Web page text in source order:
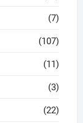
(7)
(107)
(11)
(3)
(22)